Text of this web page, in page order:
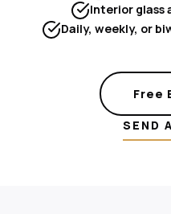
Interior glass
Daily, weekly, or
Free
SEND